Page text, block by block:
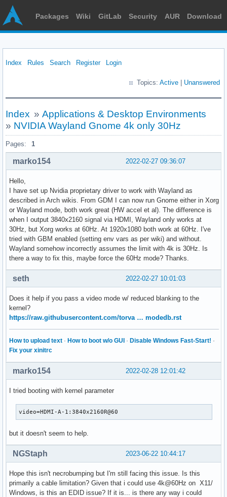
Packages Wiki GitLab Security AUR Download
Index Rules Search Register Login
Topics: Active Unanswered
Index » Applications & Desktop Environments
» NVIDIA Wayland Gnome 4k only 30Hz
Pages: 1
2022-02-27 09:36:07
marko154
Hello,
I have set up Nvidia proprietary driver to work with Wayland as
described in Arch wikis. From GDM I can now run Gnome either in Xorg
or Wayland mode, both work great (HW accel et al). The difference is
when I output 3840x2160 signal via HDMI, Wayland only works at
30Hz, but Xorg works at 60Hz. At 1920x1080 both work at 60Hz. I've
tried with GBM enabled (setting env vars as per wiki) and without.
Wayland somehow incorrectly assumes the limit with 4k is 30Hz. Is
there a way to fix this, maybe force the 60Hz mode? Thanks.
2022-02-27 10:01:03
seth
Does it help if you pass a video mode w/ reduced blanking to the
kernel?
https://raw.githubusercontent.com/torva … modedb.rst
How to upload text · How to boot w/o GUI · Disable Windows Fast-Start! ·
Fix your xinitrc
2022-02-28 12:01:42
marko154
I tried booting with kernel parameter
video=HDMI-A-1:3840x2160R@60
but it doesn't seem to help.
2023-06-22 10:44:17
NGStaph
Hope this isn't necrobumping but I'm still facing this issue. Is this
primarily a cable limitation? Given that i could use 4k@60Hz on X11/
Windows, is this an EDID issue? If it is... is there any way i could